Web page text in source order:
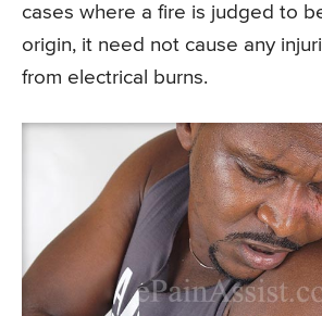
cases where a fire is judged to
origin, it need not cause any
from electrical burns.